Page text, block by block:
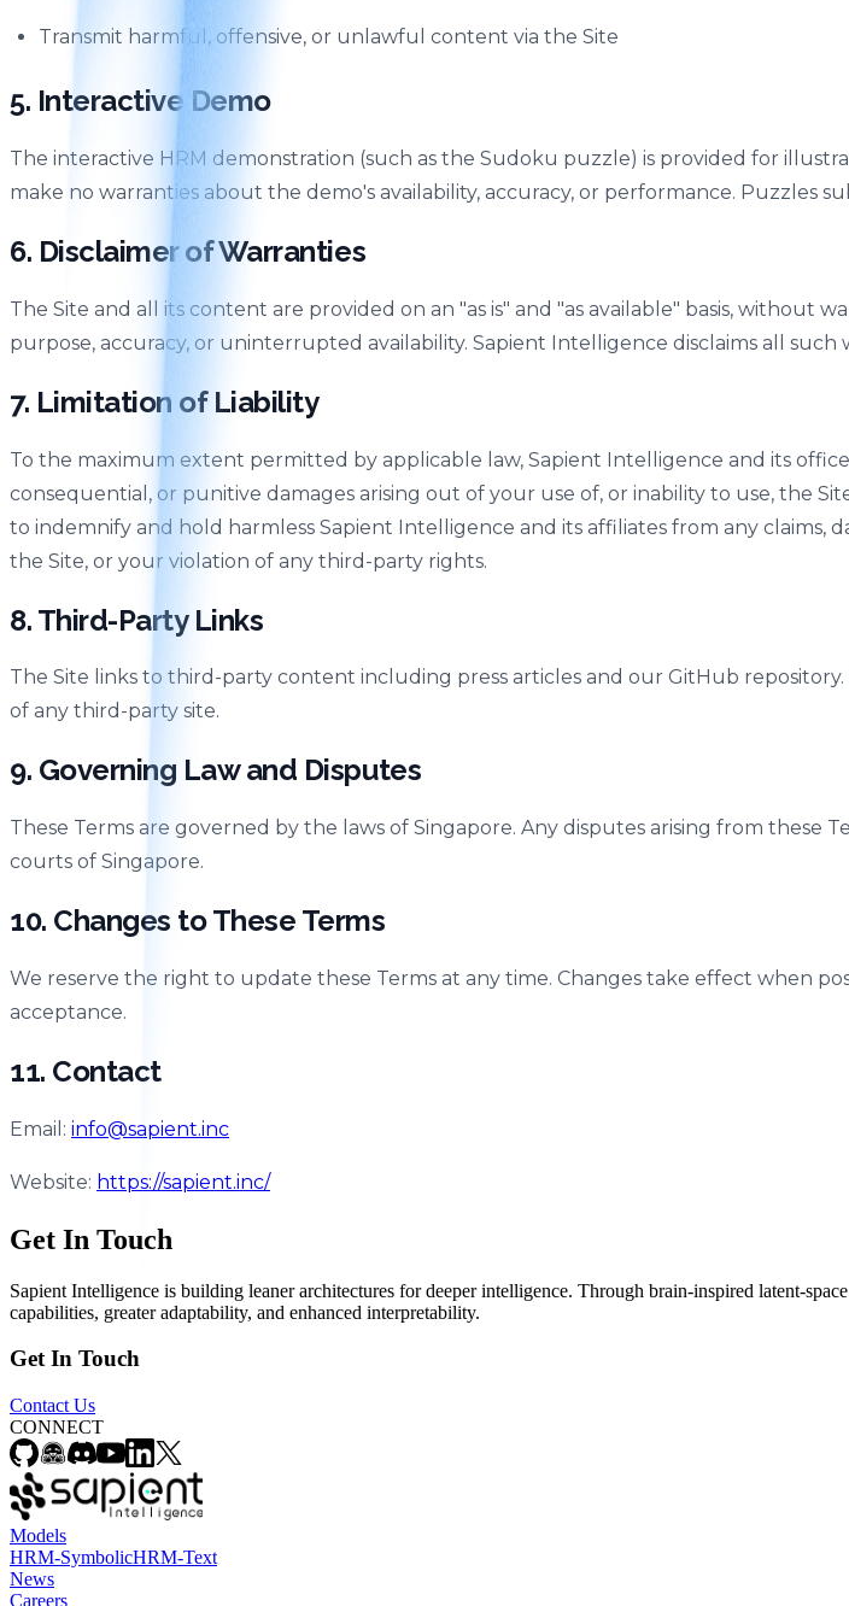
Transmit harmful, offensive, or unlawful content via the Site
5. Interactive Demo
The interactive HRM demonstration (such as the Sudoku puzzle) is provided for
make no warranties about the demo's availability, accuracy, or performance. Puzzles
6. Disclaimer of Warranties
The Site and all its content are provided on an "as is" and "as available" basis, without
purpose, accuracy, or uninterrupted availability. Sapient Intelligence disclaims all
7. Limitation of Liability
To the maximum extent permitted by applicable law, Sapient Intelligence and its
consequential, or punitive damages arising out of your use of, or inability to use, the
to indemnify and hold harmless Sapient Intelligence and its affiliates from any claims,
the Site, or your violation of any third-party rights.
8. Third-Party Links
The Site links to third-party content including press articles and our GitHub
of any third-party site.
9. Governing Law and Disputes
These Terms are governed by the laws of Singapore. Any disputes arising from
courts of Singapore.
10. Changes to These Terms
We reserve the right to update these Terms at any time. Changes take effect when
acceptance.
11. Contact
Email: info@sapient.inc
Website: https://sapient.inc/
Get In Touch
Sapient Intelligence is building leaner architectures for deeper intelligence. Through brain-inspired latent-
capabilities, greater adaptability, and enhanced interpretability.
Get In Touch
Contact Us
CONNECT
Models
HRM-SymbolicHRM-Text
News
Careers